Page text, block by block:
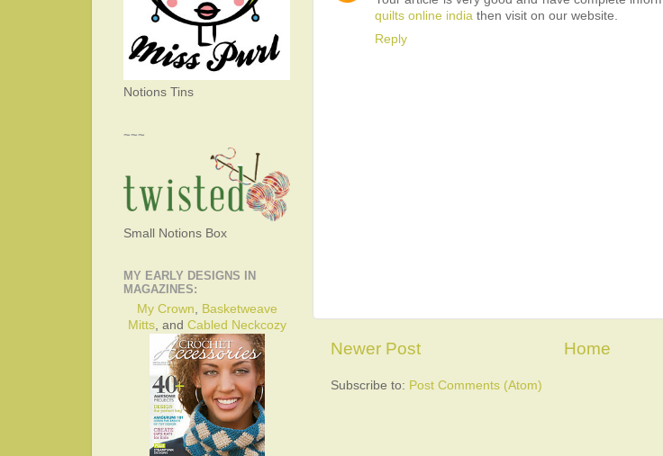
quilts online india then visit on our website.
Reply
Newer Post Home
Subscribe to: Post Comments (Atom)
Notions Tins
~~~
Small Notions Box
MY EARLY DESIGNS IN
MAGAZINES:
My Crown, Basketweave
Mitts, and Cabled Neckcozy